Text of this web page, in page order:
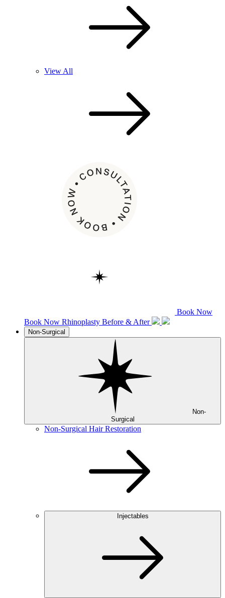
View All
Book Now
Book Now Rhinoplasty Before & After
Non-Surgical
Surgical
Non-Surgical Hair Restoration
Injectables